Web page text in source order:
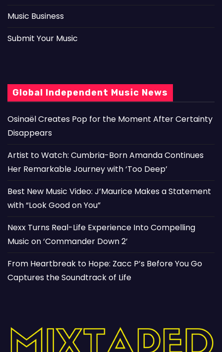
Music Business
Submit Your Music
Global Independent Music News
Osinaël Creates Pop for the Moment After Certainty
Disappears
Artist to Watch: Cumbria-Born Amanda Continues
Her Remarkable Journey with ‘Too Deep’
Best New Music Video: J’Maurice Makes a Statement
with “Look Good on You”
Nexx Turns Real-Life Experience Into Compelling
Music on ‘Commander Down 2’
From Heartbreak to Hope: Zacc P’s Before You Go
Captures the Soundtrack of Life